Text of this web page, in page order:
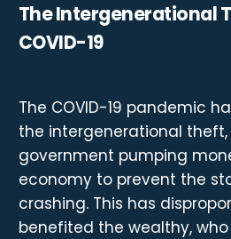
The Intergenerational
COVID-19
The COVID-19 pandemic
the intergenerational
government pumping
economy to prevent the
crashing. This has
benefited the wealthy,